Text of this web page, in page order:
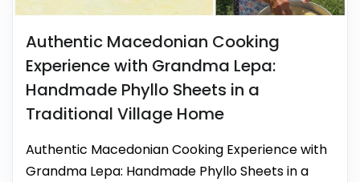
Authentic Macedonian Cooking
Experience with Grandma Lepa:
Handmade Phyllo Sheets in a
Traditional Village Home
Authentic Macedonian Cooking Experience with
Grandma Lepa: Handmade Phyllo Sheets in a